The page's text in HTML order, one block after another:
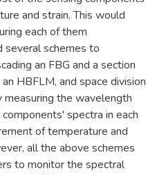
and strain. This would
each of them
schemes to
an FBG and a section
HBFLM, and space division
the wavelength
spectra in each
of temperature and
all the above schemes
to monitor the spectral